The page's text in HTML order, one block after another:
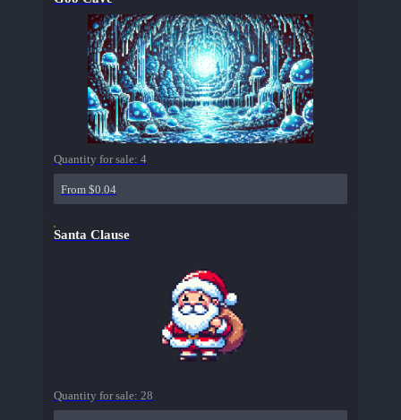
Quantity for sale: 4
From $0.04
Santa Clause
Quantity for sale: 28